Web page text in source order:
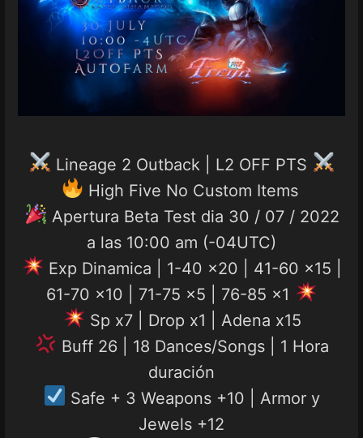
Lineage 2 Outback | L2 OFF PTS
High Five No Custom Items
Apertura Beta Test dia 30 / 07 / 2022
a las 10:00 am (-04UTC)
Exp Dinamica | 1-40 x20 | 41-60 x15 |
61-70 x10 | 71-75 x5 | 76-85 x1
Sp x7 | Drop x1 | Adena x15
Buff 26 | 18 Dances/Songs | 1 Hora
duración
Safe + 3 Weapons +10 | Armor y
Jewels +12